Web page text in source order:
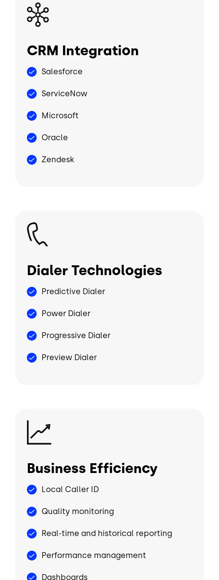
Image
CRM Integration
Salesforce
ServiceNow
Microsoft
Oracle
Zendesk
Image
Dialer Technologies
Predictive Dialer
Power Dialer
Progressive Dialer
Preview Dialer
Image
Business Efficiency
Local Caller ID
Quality monitoring
Real-time and historical reporting
Performance management
Dashboards